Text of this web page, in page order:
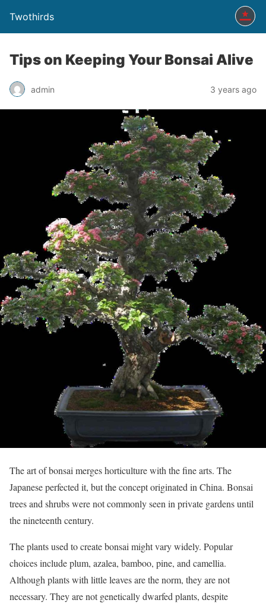
Twothirds
Tips on Keeping Your Bonsai Alive
admin 3 years ago
The art of bonsai merges horticulture with the fine arts. The
Japanese perfected it, but the concept originated in China. Bonsai
trees and shrubs were not commonly seen in private gardens until
the nineteenth century.
The plants used to create bonsai might vary widely. Popular
choices include plum, azalea, bamboo, pine, and camellia.
Although plants with little leaves are the norm, they are not
necessary. They are not genetically dwarfed plants, despite